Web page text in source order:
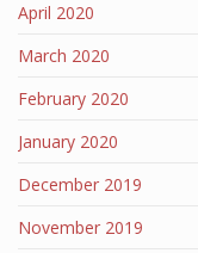
April 2020
March 2020
February 2020
January 2020
December 2019
November 2019